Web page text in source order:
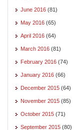
June 2016 (81)
May 2016 (65)
April 2016 (64)
March 2016 (81)
February 2016 (74)
January 2016 (66)
December 2015 (64)
November 2015 (85)
October 2015 (71)
September 2015 (80)